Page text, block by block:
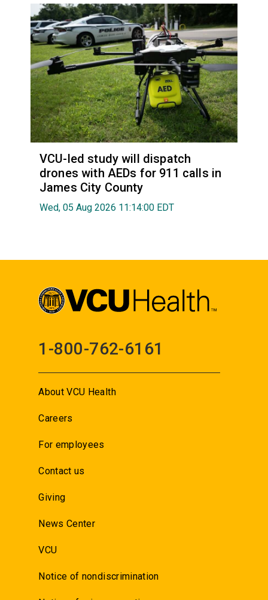
VCU-led study will dispatch
drones with AEDs for 911 calls in
James City County
Wed, 05 Aug 2026 11:14:00 EDT
1-800-762-6161
About VCU Health
Careers
For employees
Contact us
Giving
News Center
VCU
Notice of nondiscrimination